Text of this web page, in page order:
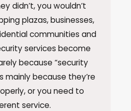
didn’t, you wouldn’t
plazas, businesses,
communities and
services become
because “security
mainly because they’re
or you need to
service.